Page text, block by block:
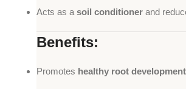
Acts as a soil conditioner and
Benefits:
Promotes healthy root development